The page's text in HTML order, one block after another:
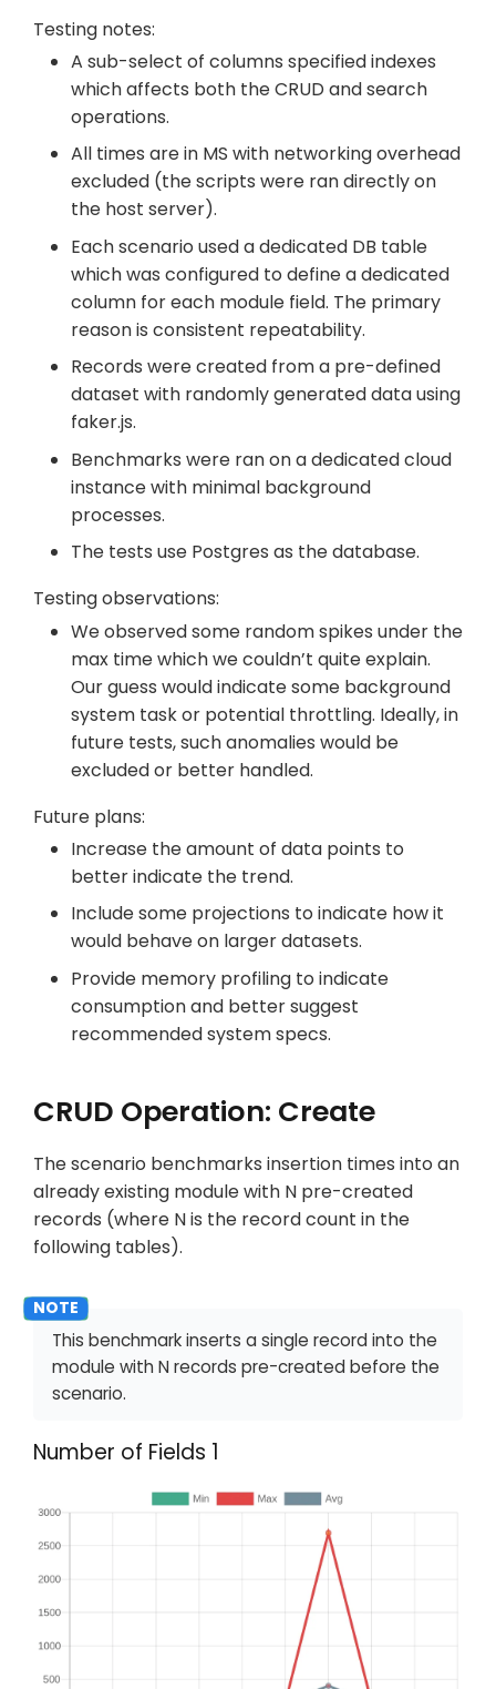
Testing notes:
A sub-select of columns specified indexes
which affects both the CRUD and search
operations.
All times are in MS with networking overhead
excluded (the scripts were ran directly on
the host server).
Each scenario used a dedicated DB table
which was configured to define a dedicated
column for each module field. The primary
reason is consistent repeatability.
Records were created from a pre-defined
dataset with randomly generated data using
faker.js.
Benchmarks were ran on a dedicated cloud
instance with minimal background
processes.
The tests use Postgres as the database.
Testing observations:
We observed some random spikes under the
max time which we couldn’t quite explain.
Our guess would indicate some background
system task or potential throttling. Ideally, in
future tests, such anomalies would be
excluded or better handled.
Future plans:
Increase the amount of data points to
better indicate the trend.
Include some projections to indicate how it
would behave on larger datasets.
Provide memory profiling to indicate
consumption and better suggest
recommended system specs.
CRUD Operation: Create
The scenario benchmarks insertion times into an
already existing module with N pre-created
records (where N is the record count in the
following tables).
This benchmark inserts a single record into the
module with N records pre-created before the
scenario.
Number of Fields 1